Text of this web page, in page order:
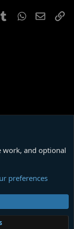
TumblrWhatsApp
Email
work, and optional
preferences